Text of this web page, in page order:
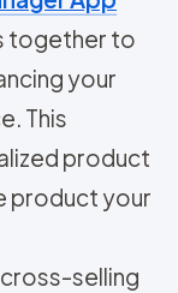
together to
your
This
product
product your
selling